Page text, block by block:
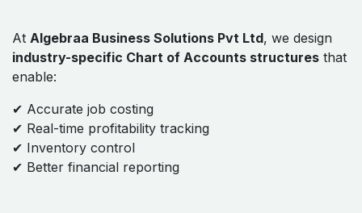
At Algebraa Business Solutions Pvt Ltd, we design
industry-specific Chart of Accounts structures that
enable:
✔ Accurate job costing
✔ Real-time profitability tracking
✔ Inventory control
✔ Better financial reporting